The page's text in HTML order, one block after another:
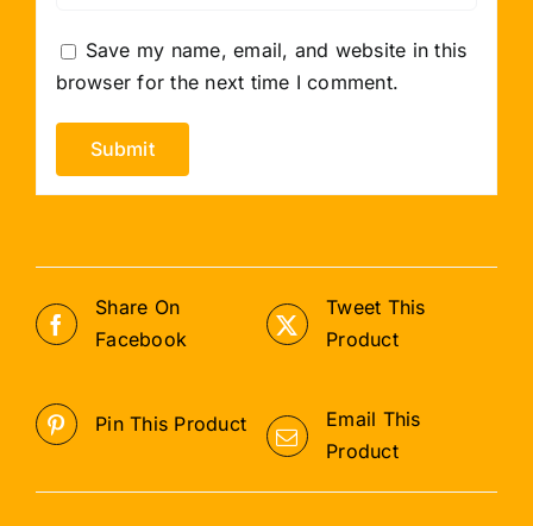
Save my name, email, and website in this
browser for the next time I comment.
Share On
Facebook
Tweet This
Product
Pin This Product
Email This
Product